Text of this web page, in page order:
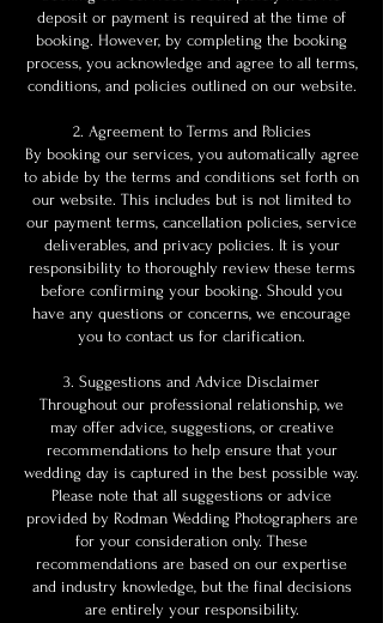
deposit or payment is required at the time of
booking. However, by completing the booking
process, you acknowledge and agree to all terms,
conditions, and policies outlined on our website.
2. Agreement to Terms and Policies
By booking our services, you automatically agree
to abide by the terms and conditions set forth on
our website. This includes but is not limited to
our payment terms, cancellation policies, service
deliverables, and privacy policies. It is your
responsibility to thoroughly review these terms
before confirming your booking. Should you
have any questions or concerns, we encourage
you to contact us for clarification.
3. Suggestions and Advice Disclaimer
Throughout our professional relationship, we
may offer advice, suggestions, or creative
recommendations to help ensure that your
wedding day is captured in the best possible way.
Please note that all suggestions or advice
provided by Rodman Wedding Photographers are
for your consideration only. These
recommendations are based on our expertise
and industry knowledge, but the final decisions
are entirely your responsibility.